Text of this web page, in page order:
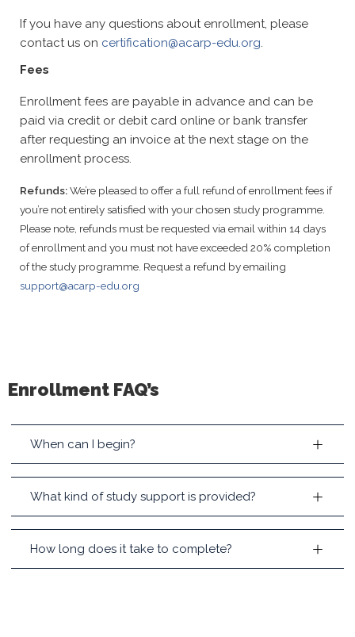
If you have any questions about enrollment, please
contact us on certification@acarp-edu.org.
Fees
Enrollment fees are payable in advance and can be
paid via credit or debit card online or bank transfer
after requesting an invoice at the next stage on the
enrollment process.
Refunds:We’re pleased to offer a full refund of enrollment fees if
you’re not entirely satisfied with your chosen study programme.
Please note, refunds must be requested via email within 14 days
of enrollment and you must not have exceeded 20% completion
of the study programme. Request a refund by emailing
support@acarp-edu.org
Enrollment FAQ’s
When can I begin?
What kind of study support is provided?
How long does it take to complete?